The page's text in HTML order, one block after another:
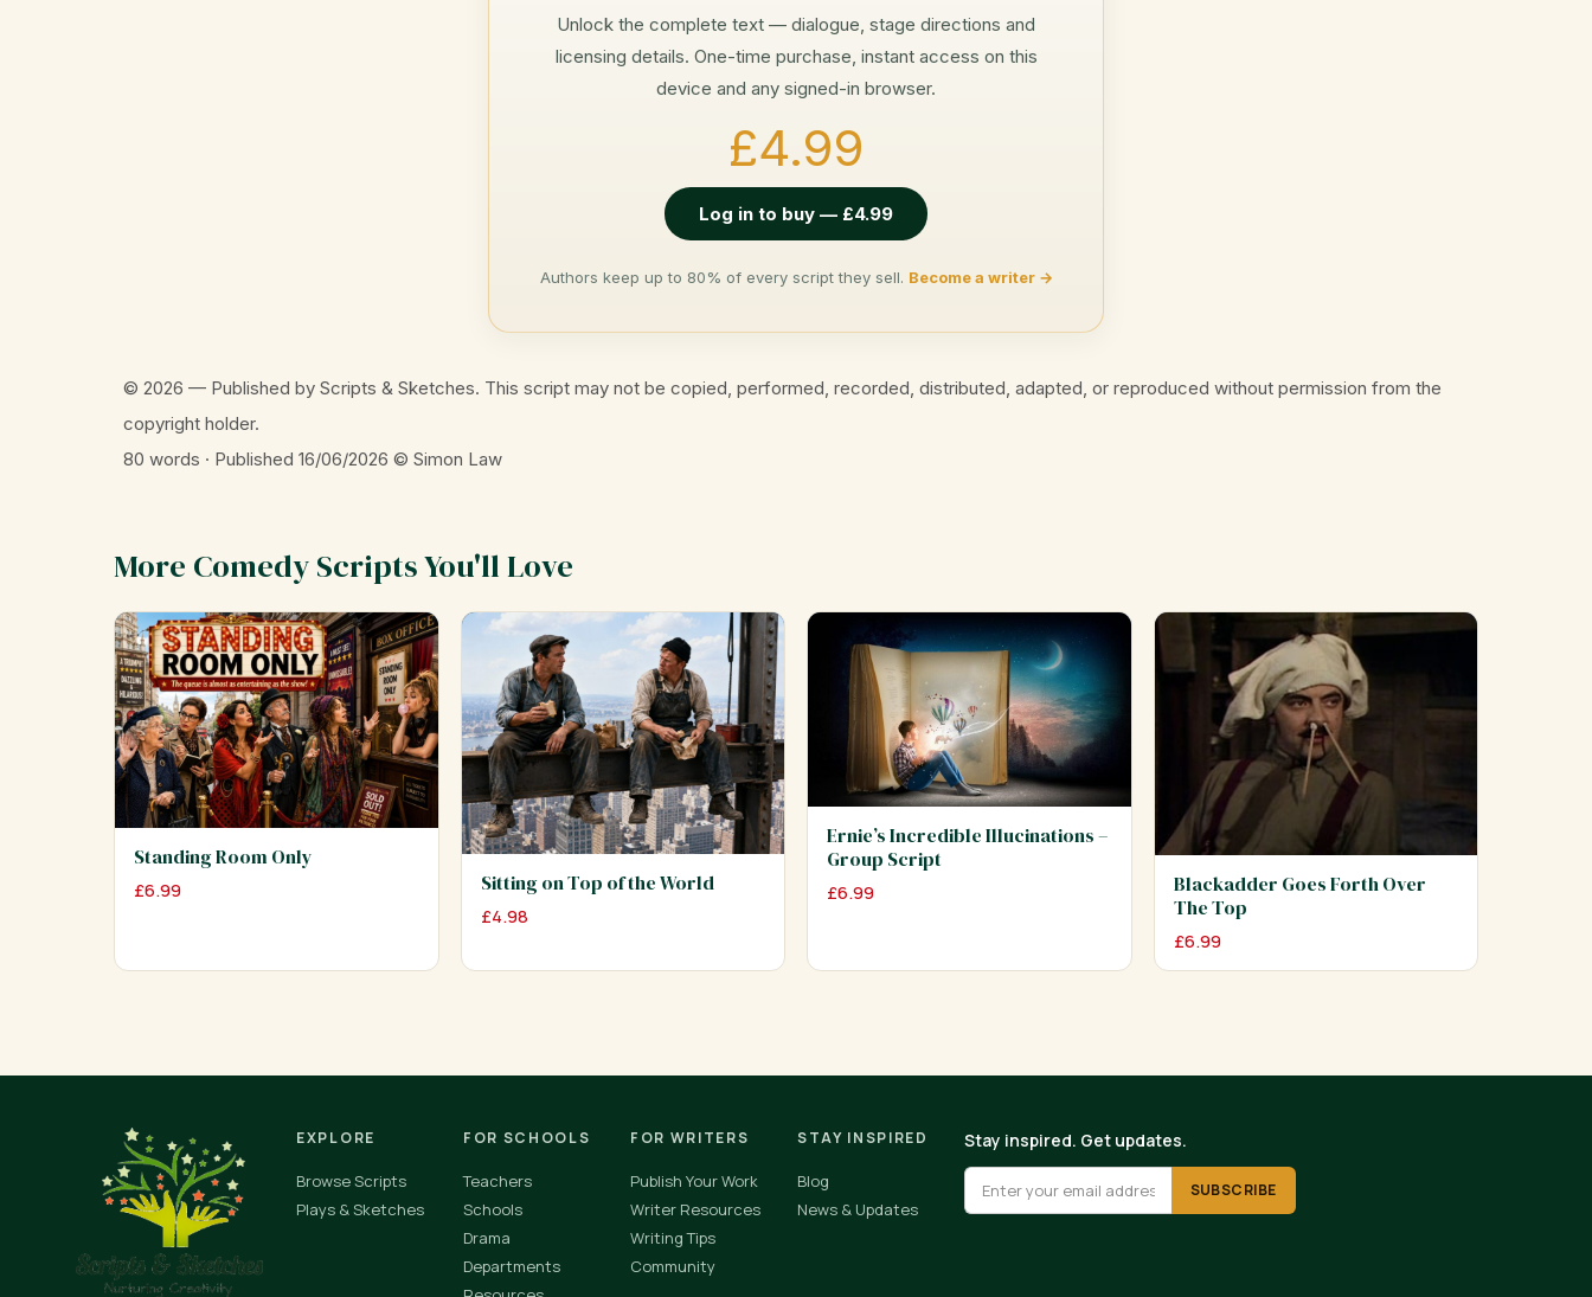
Unlock the complete text — dialogue, stage directions and
licensing details. One-time purchase, instant access on this
device and any signed-in browser.
£4.99
Log in to buy — £4.99
Authors keep up to 80% of every script they sell. Become a writer →
© 2026 — Published by Scripts & Sketches. This script may not be copied, performed, recorded, distributed, adapted, or reproduced without permission from the
copyright holder.
80 words · Published 16/06/2026 © Simon Law
More Comedy Scripts You'll Love
Standing Room Only
£6.99 Sitting on Top of the World
£4.98
Ernie’s Incredible Illucinations –
Group Script
£6.99
Blackadder Goes Forth Over
The Top
£6.99
EXPLORE
Browse Scripts
Plays & Sketches
FOR SCHOOLS
Teachers
Schools
Drama
Departments
FOR WRITERS
Publish Your Work
Writer Resources
Writing Tips
Community
STAY INSPIRED
Blog
News & Updates
Stay inspired. Get updates.
SUBSCRIBE